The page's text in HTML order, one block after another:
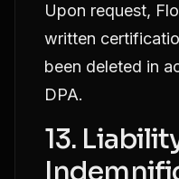
Upon request,
written
been deleted in
DPA.
13.